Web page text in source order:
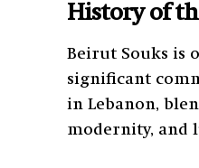
History of
Beirut Souks is
significant
in Lebanon,
modernity, and